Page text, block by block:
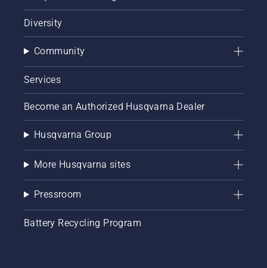
Diversity
Community
Services
Become an Authorized Husqvarna Dealer
Husqvarna Group
More Husqvarna sites
Pressroom
Battery Recycling Program